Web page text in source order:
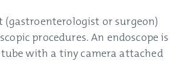
(gastroenterologist or surgeon)
procedures. An endoscope is
with a tiny camera attached